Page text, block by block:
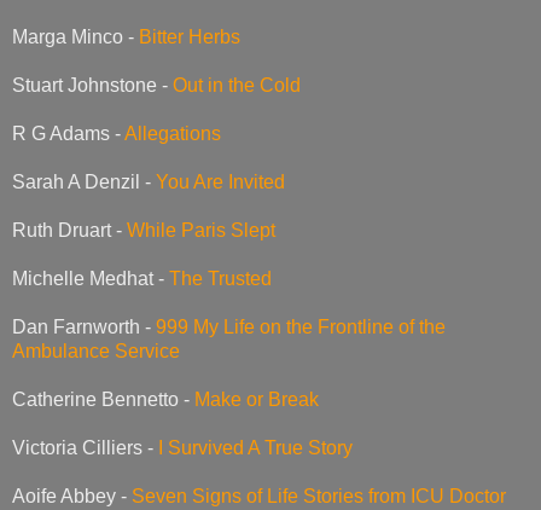
Marga Minco - Bitter Herbs
Stuart Johnstone - Out in the Cold
R G Adams -Allegations
Sarah A Denzil - You Are Invited
Ruth Druart - While Paris Slept
Michelle Medhat - The Trusted
Dan Farnworth - 999 My Life on the Frontline of the
Ambulance Service
Catherine Bennetto - Make or Break
Victoria Cilliers - I Survived A True Story
Aoife Abbey - Seven Signs of Life Stories from ICU Doctor